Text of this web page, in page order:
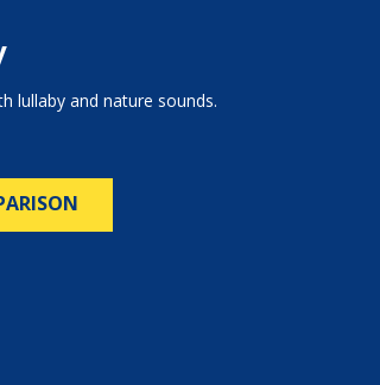
lullaby and nature sounds.